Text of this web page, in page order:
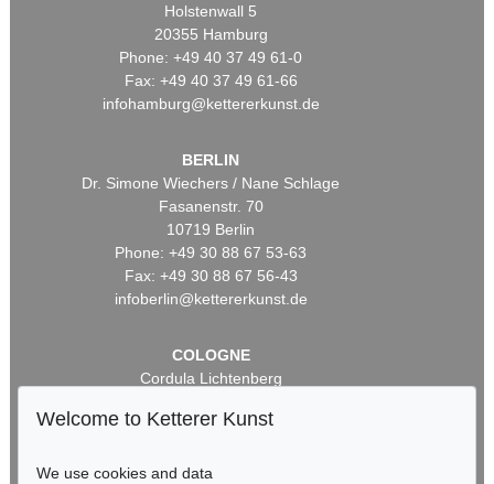
Holstenwall 5
20355 Hamburg
Phone: +49 40 37 49 61-0
Fax: +49 40 37 49 61-66
infohamburg@kettererkunst.de
BERLIN
Dr. Simone Wiechers / Nane Schlage
Fasanenstr. 70
10719 Berlin
Phone: +49 30 88 67 53-63
Fax: +49 30 88 67 56-43
infoberlin@kettererkunst.de
COLOGNE
Cordula Lichtenberg
50667 Cologne
infokoeln@kettererkunst.de
Welcome to Ketterer Kunst
We use cookies and data